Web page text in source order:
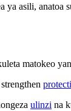
asili, anatoa
matokeo
ulinzi na